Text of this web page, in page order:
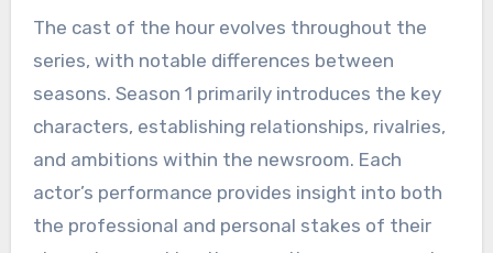
The cast of the hour evolves throughout the
series, with notable differences between
seasons. Season 1 primarily introduces the key
characters, establishing relationships, rivalries,
and ambitions within the newsroom. Each
actor’s performance provides insight into both
the professional and personal stakes of their